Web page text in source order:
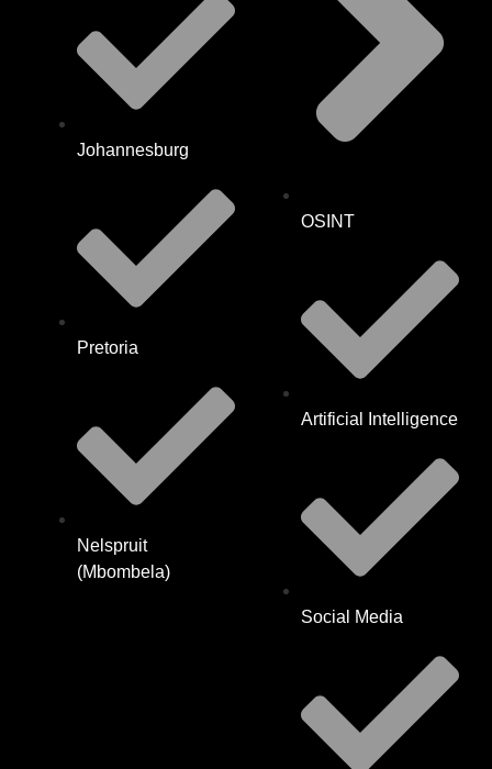
Johannesburg
Pretoria
Nelspruit
(Mbombela)
OSINT
Artificial Intelligence
Social Media